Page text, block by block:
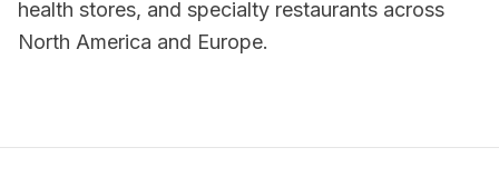
health stores, and specialty restaurants across
North America and Europe.